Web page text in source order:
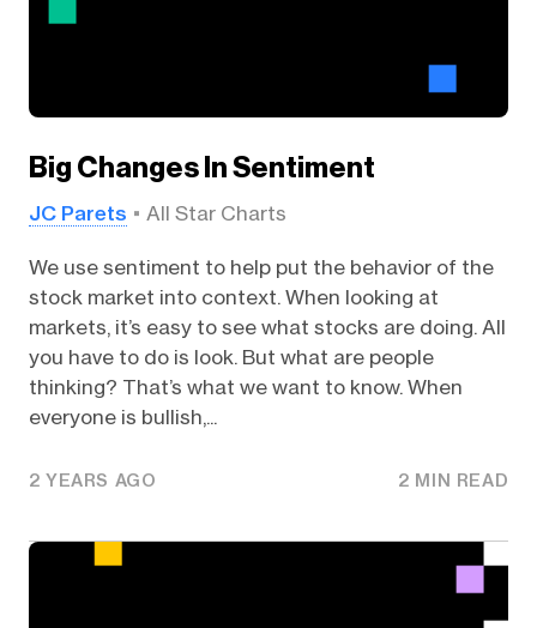
Big Changes In Sentiment
JC Parets All Star Charts
We use sentiment to help put the behavior of the
stock market into context. When looking at
markets, it’s easy to see what stocks are doing. All
you have to do is look. But what are people
thinking? That’s what we want to know. When
everyone is bullish,...
2 YEARS AGO 2 MIN READ